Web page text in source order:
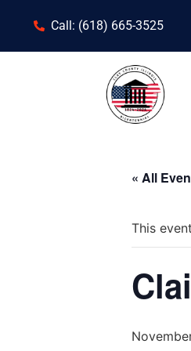
Call: (618) 665-3525
« All
This